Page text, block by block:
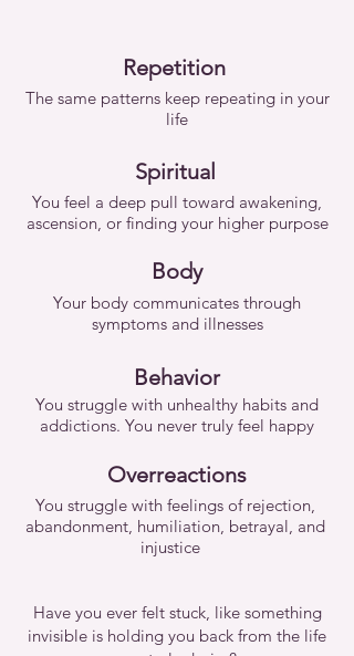
Repetition
The same patterns keep repeating in your
life
Spiritual
You feel a deep pull toward awakening,
ascension, or finding your higher purpose
Body
Your body communicates through
symptoms and illnesses
Behavior
You struggle with unhealthy habits and
addictions. You never truly feel happy
Overreactions
You struggle with feelings of rejection,
abandonment, humiliation, betrayal, and
injustice
Have you ever felt stuck, like something
invisible is holding you back from the life